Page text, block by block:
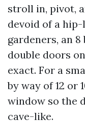
stroll in, pivot,
devoid of a
gardeners, an
double doors
exact. For a
by way of 12 or
window so the
cave-like.